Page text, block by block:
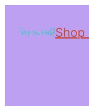
Shop